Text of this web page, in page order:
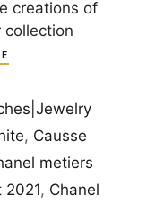
creations of
collection
, Causse
metiers
, Chanel